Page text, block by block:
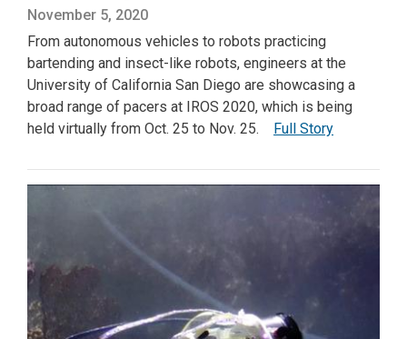
November 5, 2020
From autonomous vehicles to robots practicing
bartending and insect-like robots, engineers at the
University of California San Diego are showcasing a
broad range of pacers at IROS 2020, which is being
held virtually from Oct. 25 to Nov. 25. Full Story